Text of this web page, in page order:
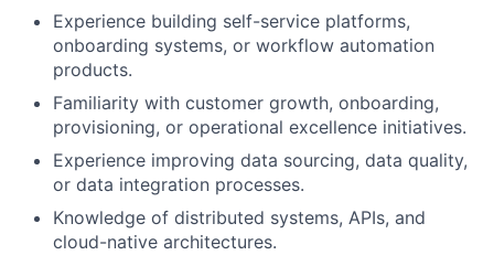
Experience building self-service platforms,
onboarding systems, or workflow automation
products.
Familiarity with customer growth, onboarding,
provisioning, or operational excellence initiatives.
Experience improving data sourcing, data quality,
or data integration processes.
Knowledge of distributed systems, APIs, and
cloud-native architectures.